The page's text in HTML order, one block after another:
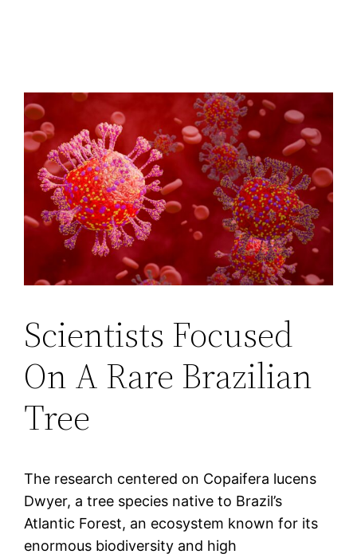
Scientists Focused
On A Rare Brazilian
Tree
The research centered on Copaifera lucens
Dwyer, a tree species native to Brazil’s
Atlantic Forest, an ecosystem known for its
enormous biodiversity and high